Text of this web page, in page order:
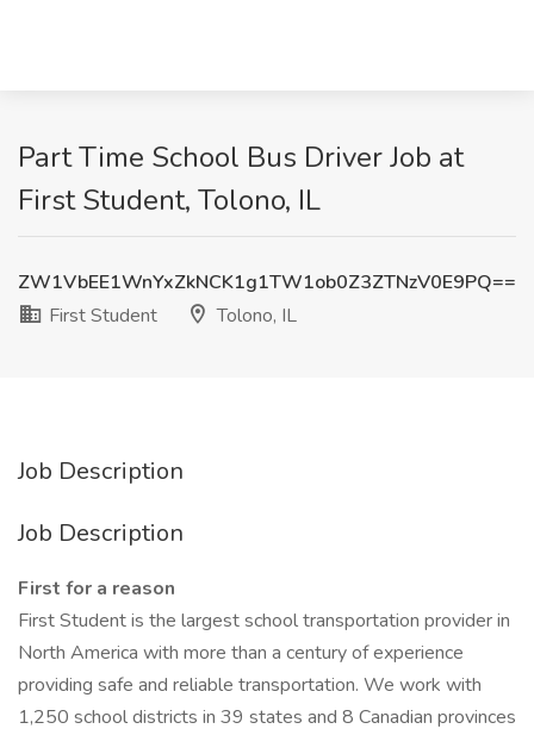
Part Time School Bus Driver Job at
First Student, Tolono, IL
ZW1VbEE1WnYxZkNCK1g1TW1ob0Z3ZTNzV0E9PQ==
First Student
Tolono, IL
Job Description
Job Description
First for a reason
First Student is the largest school transportation provider in
North America with more than a century of experience
providing safe and reliable transportation. We work with
1,250 school districts in 39 states and 8 Canadian provinces